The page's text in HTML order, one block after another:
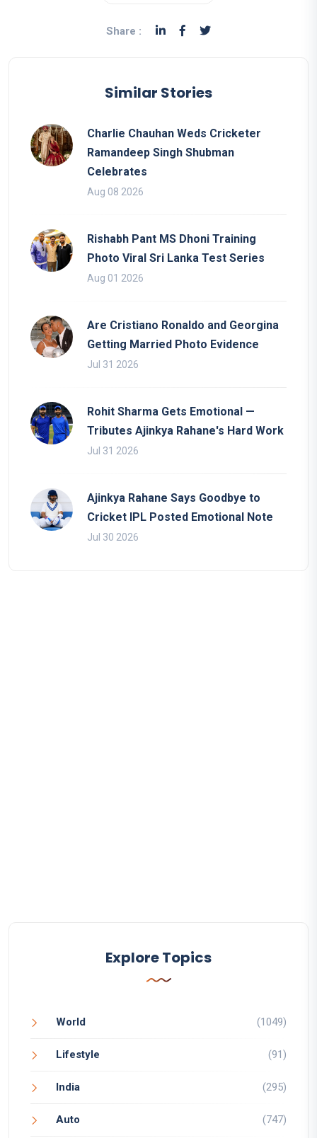
Share :
Similar Stories
Charlie Chauhan Weds Cricketer
Ramandeep Singh Shubman
Celebrates
Aug 08 2026
Rishabh Pant MS Dhoni Training
Photo Viral Sri Lanka Test Series
Aug 01 2026
Are Cristiano Ronaldo and Georgina
Getting Married Photo Evidence
Jul 31 2026
Rohit Sharma Gets Emotional —
Tributes Ajinkya Rahane's Hard Work
Jul 31 2026
Ajinkya Rahane Says Goodbye to
Cricket IPL Posted Emotional Note
Jul 30 2026
Explore Topics
World (1049)
Lifestyle (91)
India (295)
Auto (747)